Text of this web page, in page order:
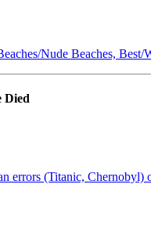
Nude Beaches,
Died
errors (Titanic, Chernobyl)